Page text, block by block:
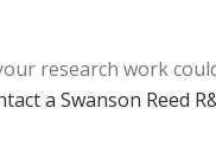
research work
a Swanson Reed